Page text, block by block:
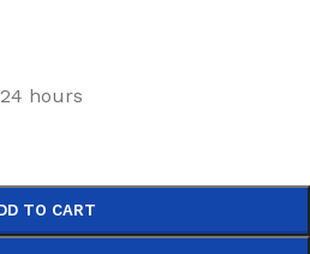
hours
TO CART